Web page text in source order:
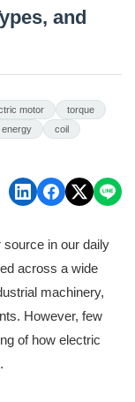
and
motor
torque
energy
coil
in our daily
across a wide
machinery,
However, few
of how electric